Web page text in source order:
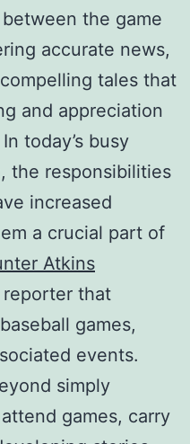
the game
accurate news,
tales that
and appreciation
today’s busy
the responsibilities
increased
a crucial part of
Atkins
reporter that
games,
events.
simply
games, carry